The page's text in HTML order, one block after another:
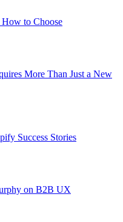
to Choose
More Than Just a New
Success Stories
on B2B UX